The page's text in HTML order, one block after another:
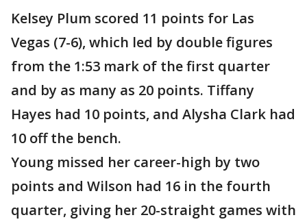
Kelsey Plum scored 11 points for Las
Vegas (7-6), which led by double figures
from the 1:53 mark of the first quarter
and by as many as 20 points. Tiffany
Hayes had 10 points, and Alysha Clark had
10 off the bench.
Young missed her career-high by two
points and Wilson had 16 in the fourth
quarter, giving her 20-straight games with